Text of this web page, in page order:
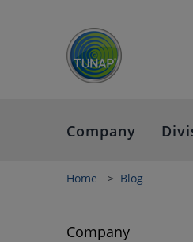
Company
Home Blog
Company